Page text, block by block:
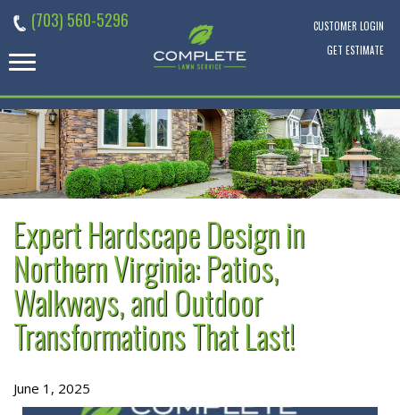
CUSTOMER LOGIN
GET ESTIMATE
(703) 560-5296
Expert Hardscape Design in
Northern Virginia: Patios,
Walkways, and Outdoor
Transformations That Last!
June 1, 2025